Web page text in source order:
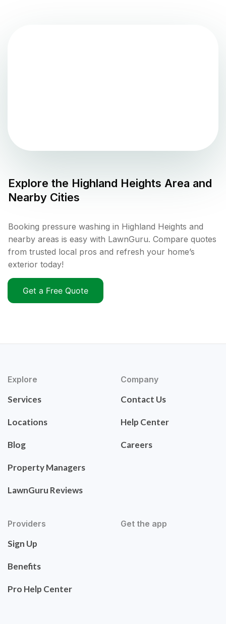
Explore the Highland Heights Area and
Nearby Cities
Booking pressure washing in Highland Heights and
nearby areas is easy with LawnGuru. Compare quotes
from trusted local pros and refresh your home’s
exterior today!
Get a Free Quote
Explore
Services
Locations
Blog
Property Managers
LawnGuru Reviews
Company
Contact Us
Help Center
Careers
Providers
Sign Up
Benefits
Pro Help Center
Get the app